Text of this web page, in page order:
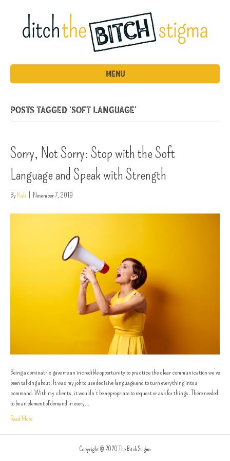
MENU
Posts Tagged ‘soft language’
Sorry, Not Sorry: Stop with the Soft
Language and Speak with Strength
ByKali November 7, 2019
Being a dominatrix gave me an incredible opportunity to practice the clear communication we’ve
been talking about. It was my job to use decisive language and to turn everything into a
command. With my clients, it wouldn’t be appropriate to request or ask for things. There needed
to be an element of demand in every…
Read More
Copyright © 2020 The Bitch Stigma